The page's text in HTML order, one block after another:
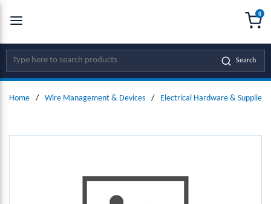
SKIP TO MAIN CONTENT
Site Search Search
0
Home / Wire Management & Devices / Electrical Hardware & Supplies